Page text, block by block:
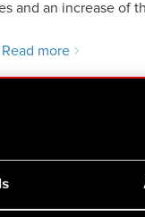
and an increase of
Read more
project by Spokko
CD PROJEKT Group